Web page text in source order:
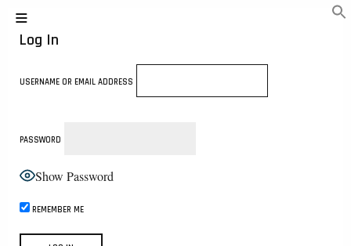
Log In
USERNAME OR EMAIL ADDRESS
PASSWORD
Show Password
REMEMBER ME